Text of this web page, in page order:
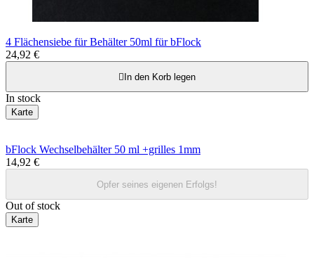
4 Flächensiebe für Behälter 50ml für bFlock
24,92 €
 In den Korb legen
In stock
Karte
bFlock Wechselbehälter 50 ml +grilles 1mm
14,92 €
Opfer seines eigenen Erfolgs!
Out of stock
Karte